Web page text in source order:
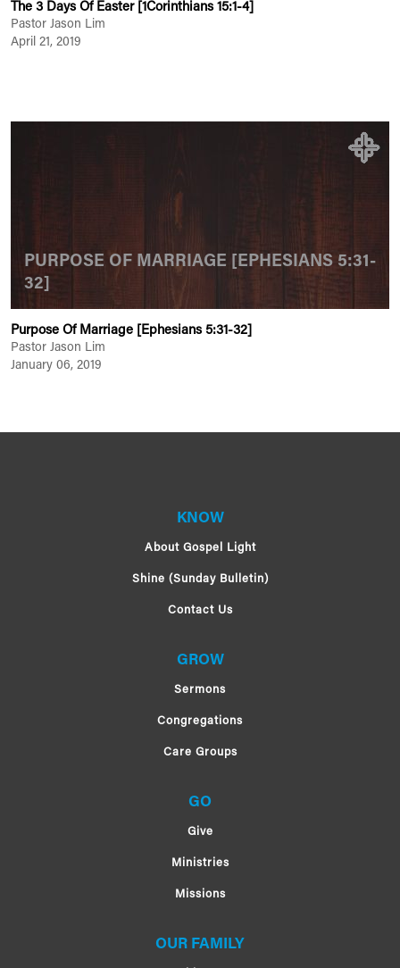
The 3 Days Of Easter [1Corinthians 15:1-4]
Pastor Jason Lim
April 21, 2019
PURPOSE OF MARRIAGE [EPHESIANS 5:31-
32]
Purpose Of Marriage [Ephesians 5:31-32]
Pastor Jason Lim
January 06, 2019
KNOW
About Gospel Light
Shine (Sunday Bulletin)
Contact Us
GROW
Sermons
Congregations
Care Groups
GO
Give
Ministries
Missions
OUR FAMILY